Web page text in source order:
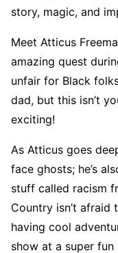
story, magic, and
Meet Atticus
amazing quest
unfair for Black
dad, but this isn’t
exciting!
As Atticus goes
face ghosts; he’s
stuff called racism
Country isn’t
having cool
show at a super fun